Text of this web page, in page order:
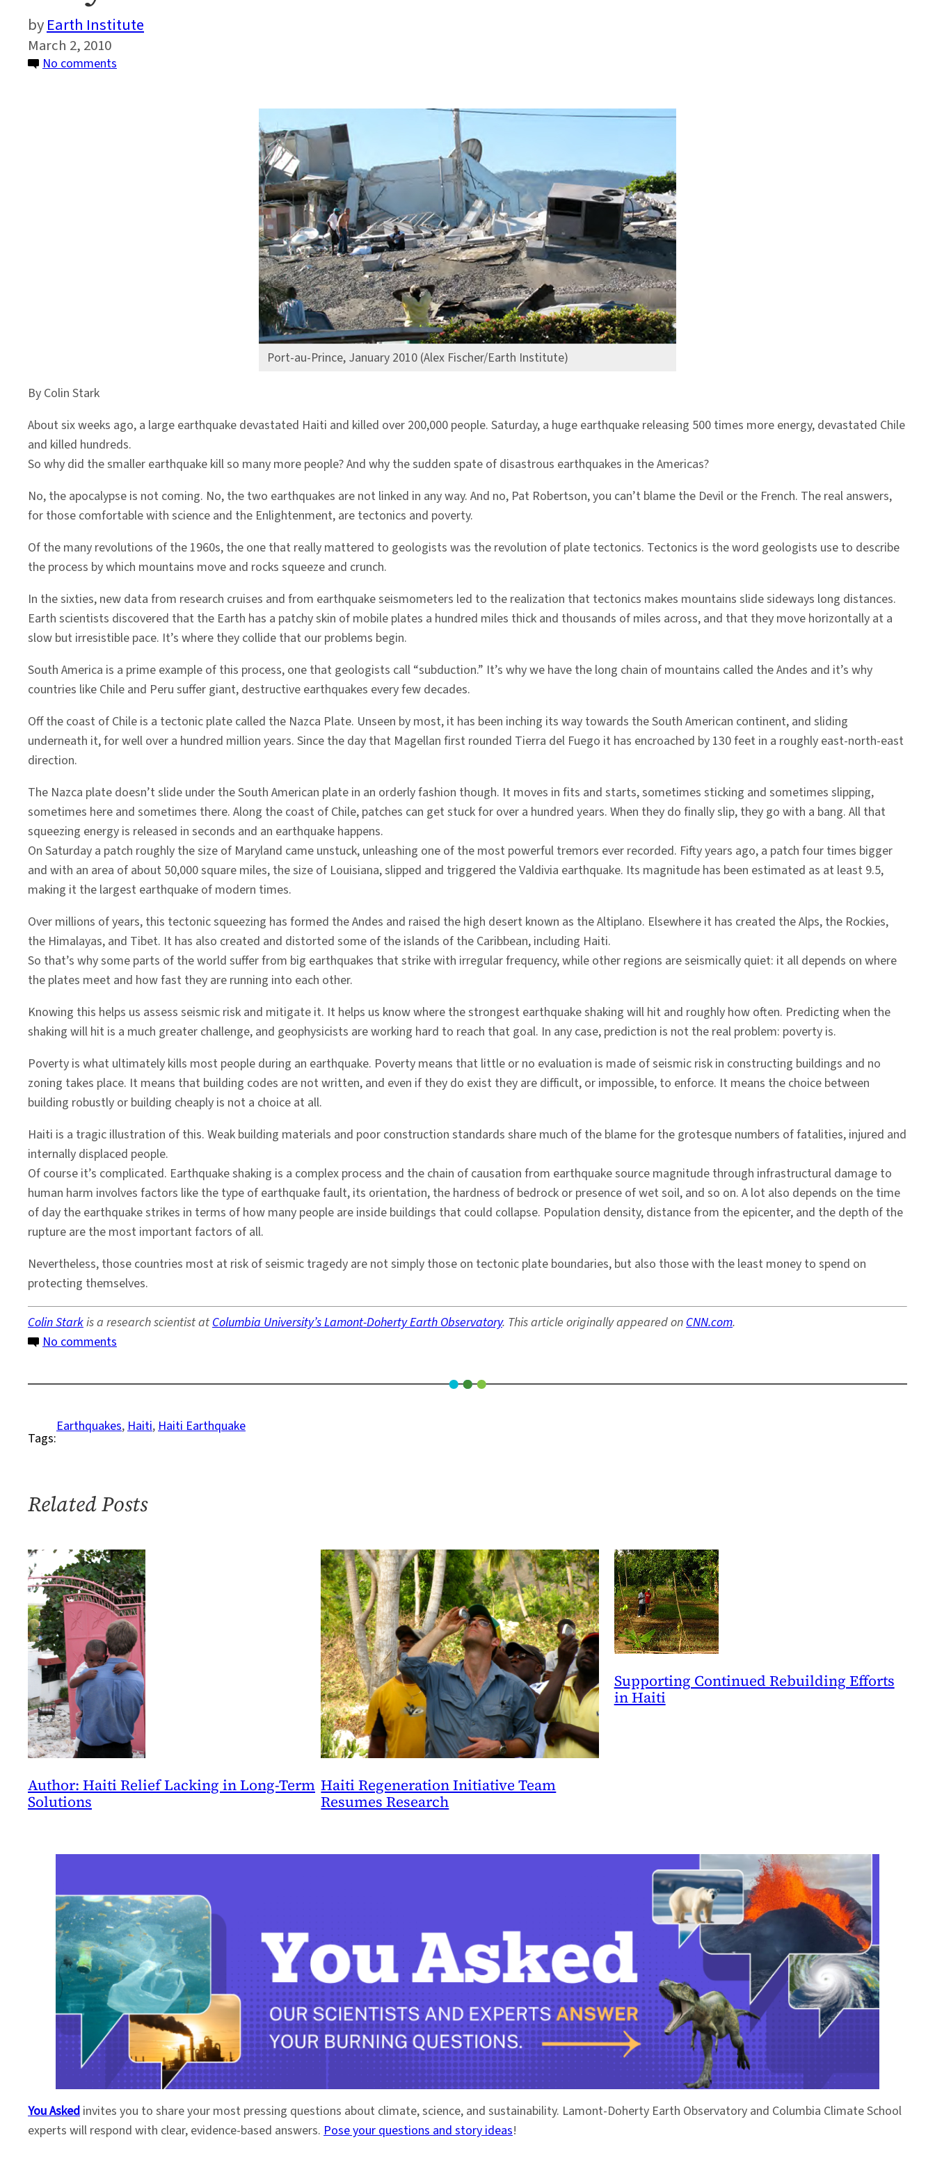
Earth Institute
March 2, 2010
No comments
Port-au-Prince, January 2010 (Alex Fischer/Earth Institute)
By Colin Stark
About six weeks ago, a large earthquake devastated Haiti and killed over 200,000 people. Saturday, a huge earthquake releasing 500 times more energy, devastated Chile
and killed hundreds.
So why did the smaller earthquake kill so many more people? And why the sudden spate of disastrous earthquakes in the Americas?
No, the apocalypse is not coming. No, the two earthquakes are not linked in any way. And no, Pat Robertson, you can’t blame the Devil or the French. The real answers,
for those comfortable with science and the Enlightenment, are tectonics and poverty.
Of the many revolutions of the 1960s, the one that really mattered to geologists was the revolution of plate tectonics. Tectonics is the word geologists use to describe
the process by which mountains move and rocks squeeze and crunch.
In the sixties, new data from research cruises and from earthquake seismometers led to the realization that tectonics makes mountains slide sideways long distances.
Earth scientists discovered that the Earth has a patchy skin of mobile plates a hundred miles thick and thousands of miles across, and that they move horizontally at a
slow but irresistible pace. It’s where they collide that our problems begin.
South America is a prime example of this process, one that geologists call “subduction.” It’s why we have the long chain of mountains called the Andes and it’s why
countries like Chile and Peru suffer giant, destructive earthquakes every few decades.
Off the coast of Chile is a tectonic plate called the Nazca Plate. Unseen by most, it has been inching its way towards the South American continent, and sliding
underneath it, for well over a hundred million years. Since the day that Magellan first rounded Tierra del Fuego it has encroached by 130 feet in a roughly east-north-east
direction.
The Nazca plate doesn’t slide under the South American plate in an orderly fashion though. It moves in fits and starts, sometimes sticking and sometimes slipping,
sometimes here and sometimes there. Along the coast of Chile, patches can get stuck for over a hundred years. When they do finally slip, they go with a bang. All that
squeezing energy is released in seconds and an earthquake happens.
On Saturday a patch roughly the size of Maryland came unstuck, unleashing one of the most powerful tremors ever recorded. Fifty years ago, a patch four times bigger
and with an area of about 50,000 square miles, the size of Louisiana, slipped and triggered the Valdivia earthquake. Its magnitude has been estimated as at least 9.5,
making it the largest earthquake of modern times.
Over millions of years, this tectonic squeezing has formed the Andes and raised the high desert known as the Altiplano. Elsewhere it has created the Alps, the Rockies,
the Himalayas, and Tibet. It has also created and distorted some of the islands of the Caribbean, including Haiti.
So that’s why some parts of the world suffer from big earthquakes that strike with irregular frequency, while other regions are seismically quiet: it all depends on where
the plates meet and how fast they are running into each other.
Knowing this helps us assess seismic risk and mitigate it. It helps us know where the strongest earthquake shaking will hit and roughly how often. Predicting when the
shaking will hit is a much greater challenge, and geophysicists are working hard to reach that goal. In any case, prediction is not the real problem: poverty is.
Poverty is what ultimately kills most people during an earthquake. Poverty means that little or no evaluation is made of seismic risk in constructing buildings and no
zoning takes place. It means that building codes are not written, and even if they do exist they are difficult, or impossible, to enforce. It means the choice between
building robustly or building cheaply is not a choice at all.
Haiti is a tragic illustration of this. Weak building materials and poor construction standards share much of the blame for the grotesque numbers of fatalities, injured and
internally displaced people.
Of course it’s complicated. Earthquake shaking is a complex process and the chain of causation from earthquake source magnitude through infrastructural damage to
human harm involves factors like the type of earthquake fault, its orientation, the hardness of bedrock or presence of wet soil, and so on. A lot also depends on the time
of day the earthquake strikes in terms of how many people are inside buildings that could collapse. Population density, distance from the epicenter, and the depth of the
rupture are the most important factors of all.
Nevertheless, those countries most at risk of seismic tragedy are not simply those on tectonic plate boundaries, but also those with the least money to spend on
protecting themselves.
Colin Starkis a research scientist atColumbia University’s Lamont-Doherty Earth Observatory. This article originally appeared onCNN.com.
No comments
Haiti
More
Tags:
Earthquakes, Haiti, Haiti Earthquake
Related Posts
Author: Haiti Relief Lacking in Long-Term
Solutions
Haiti Regeneration Initiative Team
Resumes Research
Supporting Continued Rebuilding Efforts
in Haiti
You Asked invites you to share your most pressing questions about climate, science, and sustainability. Lamont-Doherty Earth Observatory and Columbia Climate School
experts will respond with clear, evidence-based answers. Pose your questions and story ideas!